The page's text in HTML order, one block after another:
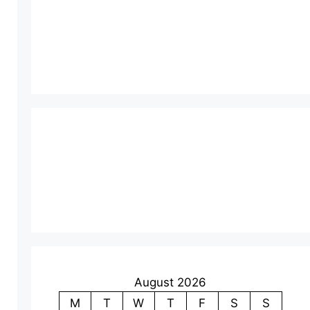
August 2026
M
T W T F S
S